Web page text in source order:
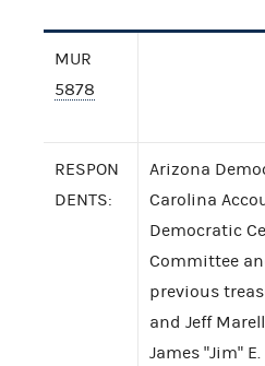
MUR
5878
RESPON
DENTS:
Arizona
Carolina
Democratic
Committee
previous
and Jeff
James "Jim"